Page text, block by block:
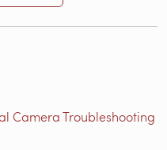
Camera Troubleshooting